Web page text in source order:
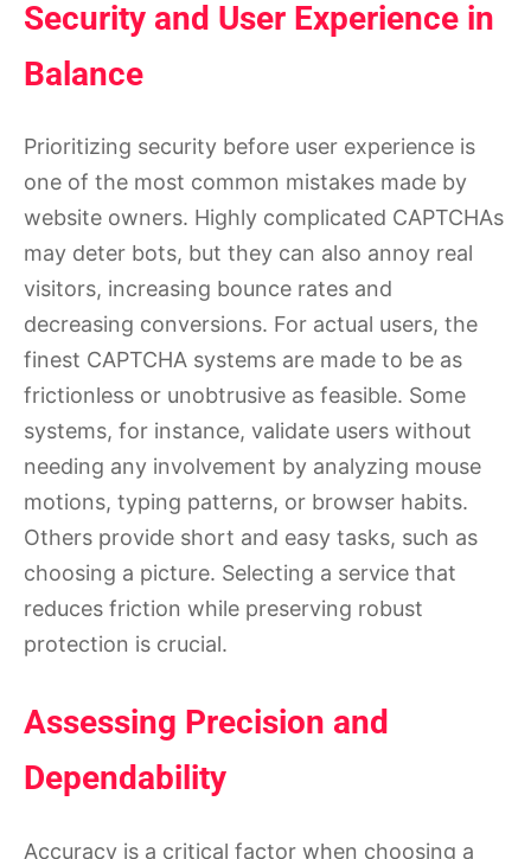
Security and User Experience in
Balance
Prioritizing security before user experience is
one of the most common mistakes made by
website owners. Highly complicated CAPTCHAs
may deter bots, but they can also annoy real
visitors, increasing bounce rates and
decreasing conversions. For actual users, the
finest CAPTCHA systems are made to be as
frictionless or unobtrusive as feasible. Some
systems, for instance, validate users without
needing any involvement by analyzing mouse
motions, typing patterns, or browser habits.
Others provide short and easy tasks, such as
choosing a picture. Selecting a service that
reduces friction while preserving robust
protection is crucial.
Assessing Precision and
Dependability
Accuracy is a critical factor when choosing a